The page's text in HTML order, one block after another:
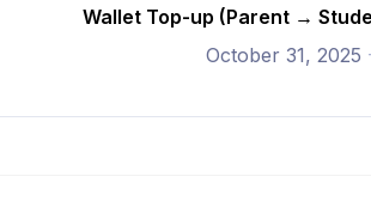
Wallet Top-up (Parent →
October 31, 2025